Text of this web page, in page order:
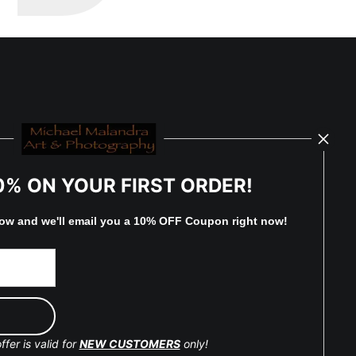
ON YOUR FIRST ORDER!
and we'll email you a 10% OFF Coupon right now!
is valid forNEW CUSTOMERSonly!